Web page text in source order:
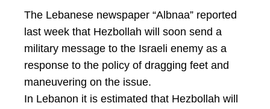
The Lebanese newspaper “Albnaa” reported
last week that Hezbollah will soon send a
military message to the Israeli enemy as a
response to the policy of dragging feet and
maneuvering on the issue.
In Lebanon it is estimated that Hezbollah will